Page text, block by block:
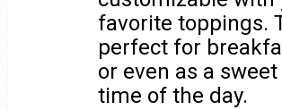
favorite toppings.
perfect for
or even as a
time of the day.